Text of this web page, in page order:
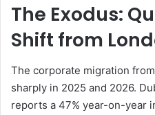
The Exodus:
Shift from
The corporate migration
sharply in 2025 and 2026.
reports a 47% year-on-year